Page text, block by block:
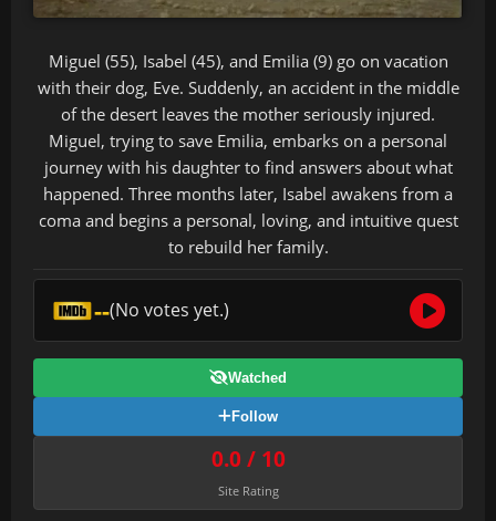
Miguel (55), Isabel (45), and Emilia (9) go on vacation
with their dog, Eve. Suddenly, an accident in the middle
of the desert leaves the mother seriously injured.
Miguel, trying to save Emilia, embarks on a personal
journey with his daughter to find answers about what
happened. Three months later, Isabel awakens from a
coma and begins a personal, loving, and intuitive quest
to rebuild her family.
--(No votes yet.)
Watched
Follow
0.0 / 10
Site Rating